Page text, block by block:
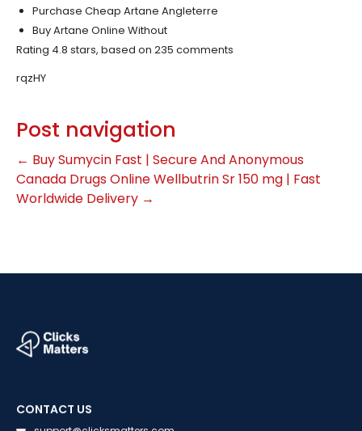
Purchase Cheap Artane Angleterre
Buy Artane Online Without
Rating 4.8 stars, based on 235 comments
rqzHY
Post navigation
← Buy Sumycin Fast | Secure And Anonymous
Canada Drugs Online Wellbutrin Sr 150 mg | Fast
Worldwide Delivery →
CONTACT US